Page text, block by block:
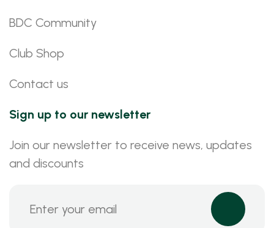
BDC Community
Club Shop
Contact us
Sign up to our newsletter
Join our newsletter to receive news, updates
and discounts